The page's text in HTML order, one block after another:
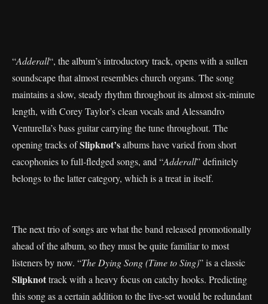
“Adderall“, the album’s introductory track, opens with a sullen
soundscape that almost resembles church organs. The song
maintains a slow, steady rhythm throughout its almost six-minute
length, with Corey Taylor’s clean vocals and Alessandro
Venturella’s bass guitar carrying the tune throughout. The
opening tracks ofSlipknot’salbums have varied from short
cacophonies to full-fledged songs, and “Adderall” definitely
belongs to the latter category, which is a treat in itself.
The next trio of songs are what the band released promotionally
ahead of the album, so they must be quite familiar to most
listeners by now. “The Dying Song (Time to Sing)” is a classic
Slipknottrack with a heavy focus on catchy hooks. Predicting
this song as a certain addition to the live-set would be redundant